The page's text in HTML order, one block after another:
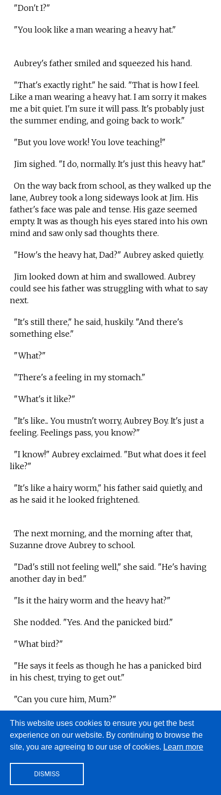
"Don't I?"
"You look like a man wearing a heavy hat."
Aubrey's father smiled and squeezed his hand.
"That's exactly right." he said. "That is how I feel.
Like a man wearing a heavy hat. I am sorry it makes
me a bit quiet. I'm sure it will pass. It's probably just
the summer ending, and going back to work."
"But you love work! You love teaching!"
Jim sighed. "I do, normally. It's just this heavy hat."
On the way back from school, as they walked up the
lane, Aubrey took a long sideways look at Jim. His
father's face was pale and tense. His gaze seemed
empty. It was as though his eyes stared into his own
mind and saw only sad thoughts there.
"How's the heavy hat, Dad?" Aubrey asked quietly.
Jim looked down at him and swallowed. Aubrey
could see his father was struggling with what to say
next.
"It's still there," he said, huskily. "And there's
something else."
"What?"
"There's a feeling in my stomach."
"What's it like?"
"It's like... You mustn't worry, Aubrey Boy. It's just a
feeling. Feelings pass, you know?"
"I know!" Aubrey exclaimed. "But what does it feel
like?"
"It's like a hairy worm," his father said quietly, and
as he said it he looked frightened.
The next morning, and the morning after that,
Suzanne drove Aubrey to school.
"Dad's still not feeling well," she said. "He's having
another day in bed."
"Is it the hairy worm and the heavy hat?"
She nodded. "Yes. And the panicked bird."
"What bird?"
"He says it feels as though he has a panicked bird
in his chest, trying to get out."
"Can you cure him, Mum?"
Aubrey knew his mother could cure pretty well
anything. The best nurses are as good as the best
This website uses cookies to ensure you get the best
experience on our website. By continuing to browse the
site, you are agreeing to our use of cookies. Learn more
DISMISS